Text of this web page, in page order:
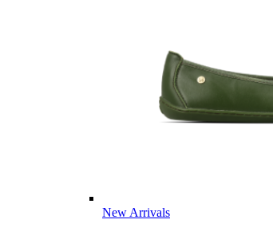
New Arrivals